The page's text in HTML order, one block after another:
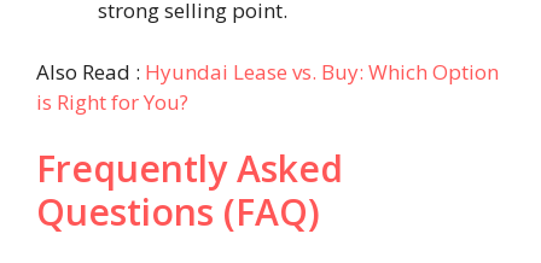
strong selling point.
Also Read : Hyundai Lease vs. Buy: Which Option
is Right for You?
Frequently Asked
Questions (FAQ)